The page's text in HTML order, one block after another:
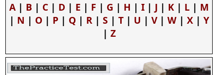
A | B | C | D | E | F | G | H | I | J | K | L | M
| N | O| P| Q| R| S | T| U | V| W| X| Y
| Z